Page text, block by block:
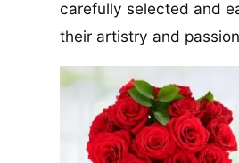
carefully selected and
their artistry and